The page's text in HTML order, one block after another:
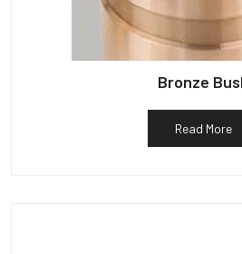
Bronze
Read More